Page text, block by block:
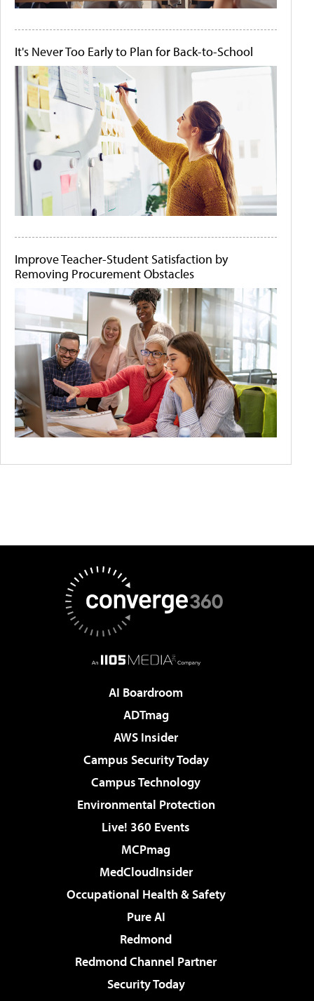
It's Never Too Early to Plan for Back-to-School
Improve Teacher-Student Satisfaction by
Removing Procurement Obstacles
AI Boardroom
ADTmag
AWS Insider
Campus Security Today
Campus Technology
Environmental Protection
Live! 360 Events
MCPmag
MedCloudInsider
Occupational Health & Safety
Pure AI
Redmond
Redmond Channel Partner
Security Today